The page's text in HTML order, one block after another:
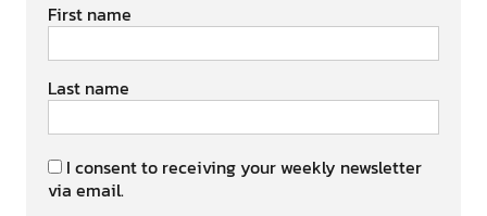
First name
Last name
I consent to receiving your weekly newsletter
via email.